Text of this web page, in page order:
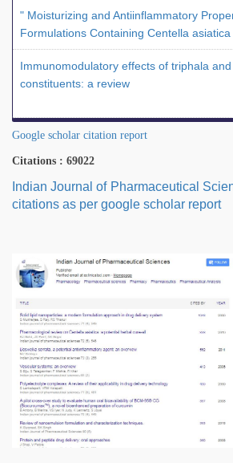
" Moisturizing and Antiinflammatory
Formulations Containing Centella
Immunomodulatory effects of triphala
constituents: a review
Google scholar citation report
Citations : 69022
Indian Journal of Pharmaceutical
citations as per google scholar report